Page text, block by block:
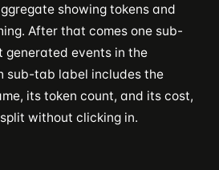
showing tokens and
After that comes one sub-
events in the
sub-tab label includes the
its token count, and its cost,
without clicking in.